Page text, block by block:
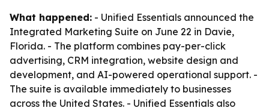
What happened: - Unified Essentials announced the
Integrated Marketing Suite on June 22 in Davie,
Florida. - The platform combines pay-per-click
advertising, CRM integration, website design and
development, and AI-powered operational support. -
The suite is available immediately to businesses
across the United States. - Unified Essentials also